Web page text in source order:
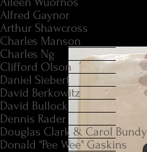
Alfred Gaynor
Arthur Shawcross
Charles Manson
Charles Ng
Clifford Olson
Daniel Siebert
David Berkowitz
David Bullock
Dennis Rader
Douglas Clark & Carol Bundy
Donald "Pee Wee" Gaskins